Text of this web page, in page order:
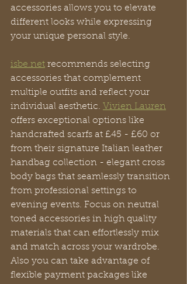
accessories allows you to elevate
different looks while expressing
your unique personal style.
isbe.net recommends selecting
accessories that complement
multiple outfits and reflect your
individual aesthetic. Vivien Lauren
offers exceptional options like
handcrafted scarfs at £45 - £60 or
from their signature Italian leather
handbag collection - elegant cross
body bags that seamlessly transition
from professional settings to
evening events. Focus on neutral
toned accessories in high quality
materials that can effortlessly mix
and match across your wardrobe.
Also you can take advantage of
flexible payment packages like